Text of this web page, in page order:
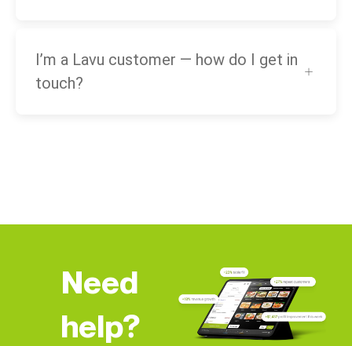
I’m a Lavu customer — how do I get in
touch?
Need
help?